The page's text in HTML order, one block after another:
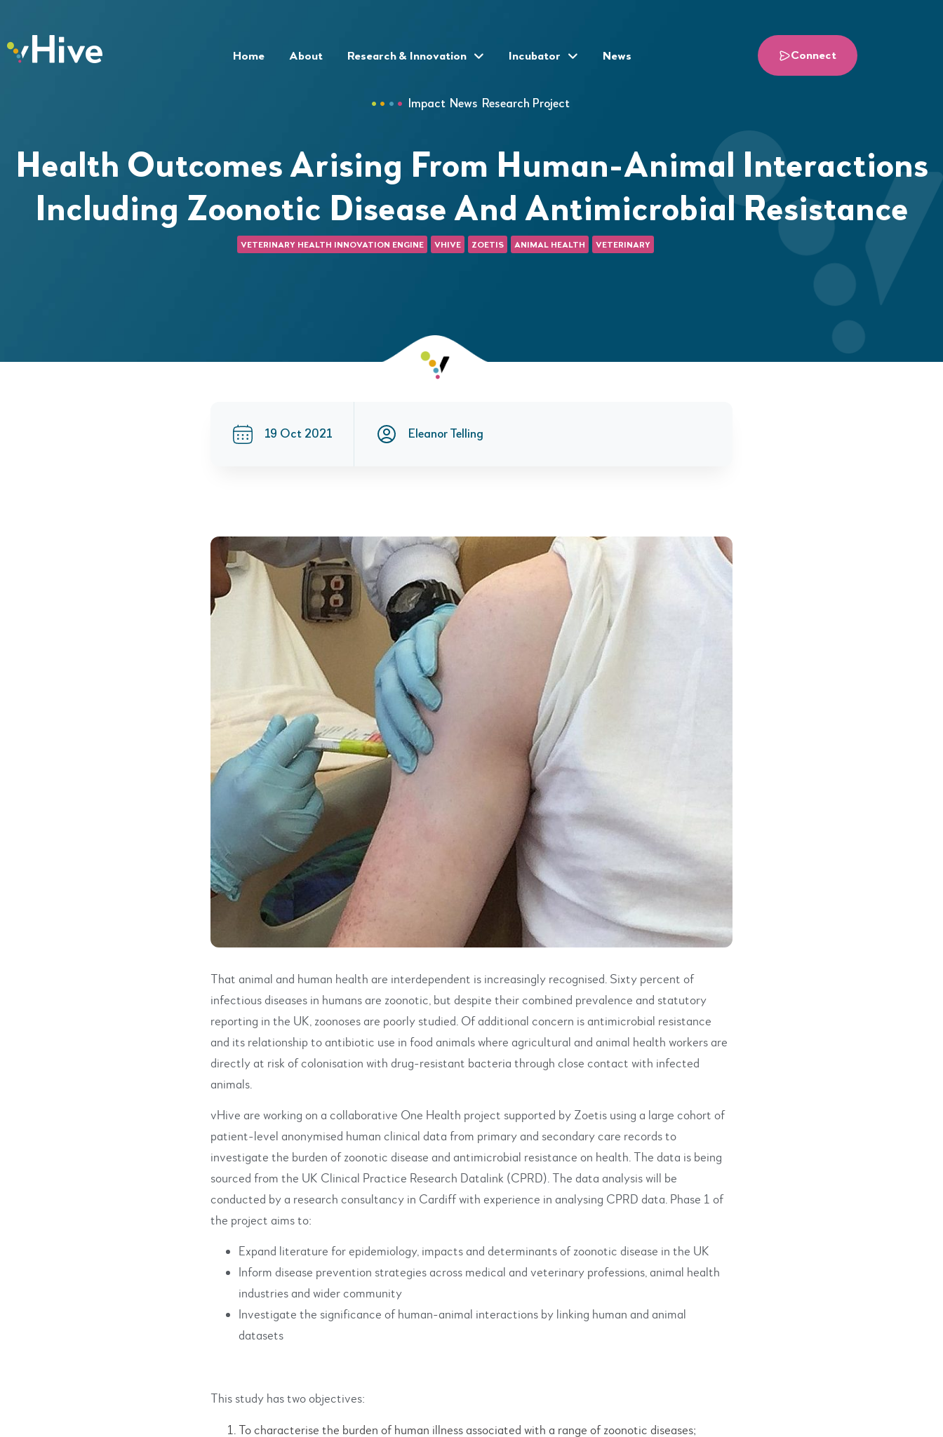
Home About Research & Innovation Incubator News Connect
Impact News Research Project
Health Outcomes Arising From Human-Animal Interactions
Including Zoonotic Disease And Antimicrobial Resistance
VETERINARY HEALTH INNOVATION ENGINE VHIVE ZOETIS ANIMAL HEALTH VETERINARY
19 Oct 2021 Eleanor Telling
That animal and human health are interdependent is increasingly recognised. Sixty percent of
infectious diseases in humans are zoonotic, but despite their combined prevalence and statutory
reporting in the UK, zoonoses are poorly studied. Of additional concern is antimicrobial resistance
and its relationship to antibiotic use in food animals where agricultural and animal health workers are
directly at risk of colonisation with drug-resistant bacteria through close contact with infected
animals.
vHive are working on a collaborative One Health project supported by Zoetis using a large cohort of
patient-level anonymised human clinical data from primary and secondary care records to
investigate the burden of zoonotic disease and antimicrobial resistance on health. The data is being
sourced from the UK Clinical Practice Research Datalink (CPRD). The data analysis will be
conducted by a research consultancy in Cardiff with experience in analysing CPRD data. Phase 1 of
the project aims to:
Expand literature for epidemiology, impacts and determinants of zoonotic disease in the UK
Inform disease prevention strategies across medical and veterinary professions, animal health
industries and wider community
Investigate the significance of human-animal interactions by linking human and animal
datasets
This study has two objectives:
To characterise the burden of human illness associated with a range of zoonotic diseases;